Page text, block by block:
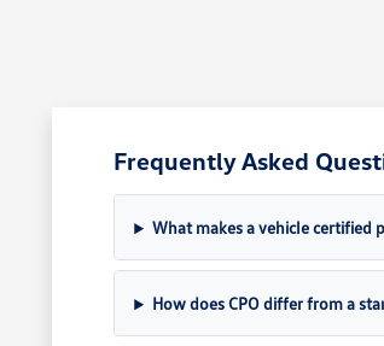
Frequently Asked
What makes a vehicle certified
How does CPO differ from a